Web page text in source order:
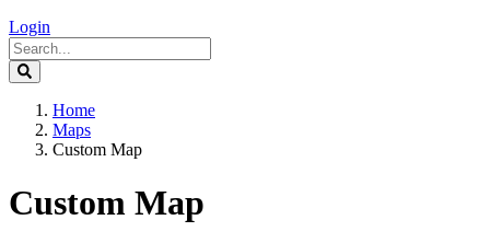
Login
Home
Maps
Custom Map
Custom Map